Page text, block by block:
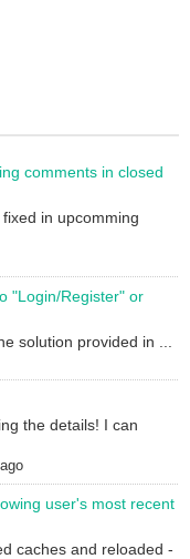
comments in closed
in upcomming
"Login/Register" or
solution provided in ...
the details! I can
user's most recent
caches and reloaded -